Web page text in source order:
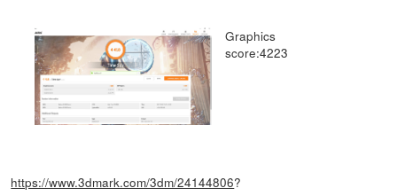
Graphics
score:4223
https://www.3dmark.com/3dm/24144806?